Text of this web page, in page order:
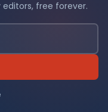
free forever.